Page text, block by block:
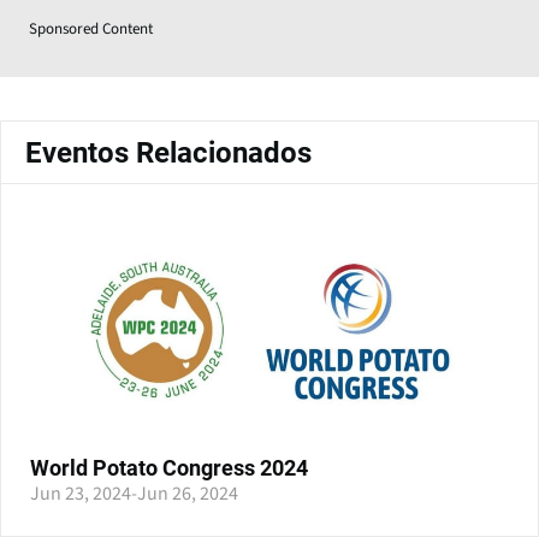
Sponsored Content
Eventos Relacionados
World Potato Congress 2024
Jun 23, 2024-Jun 26, 2024